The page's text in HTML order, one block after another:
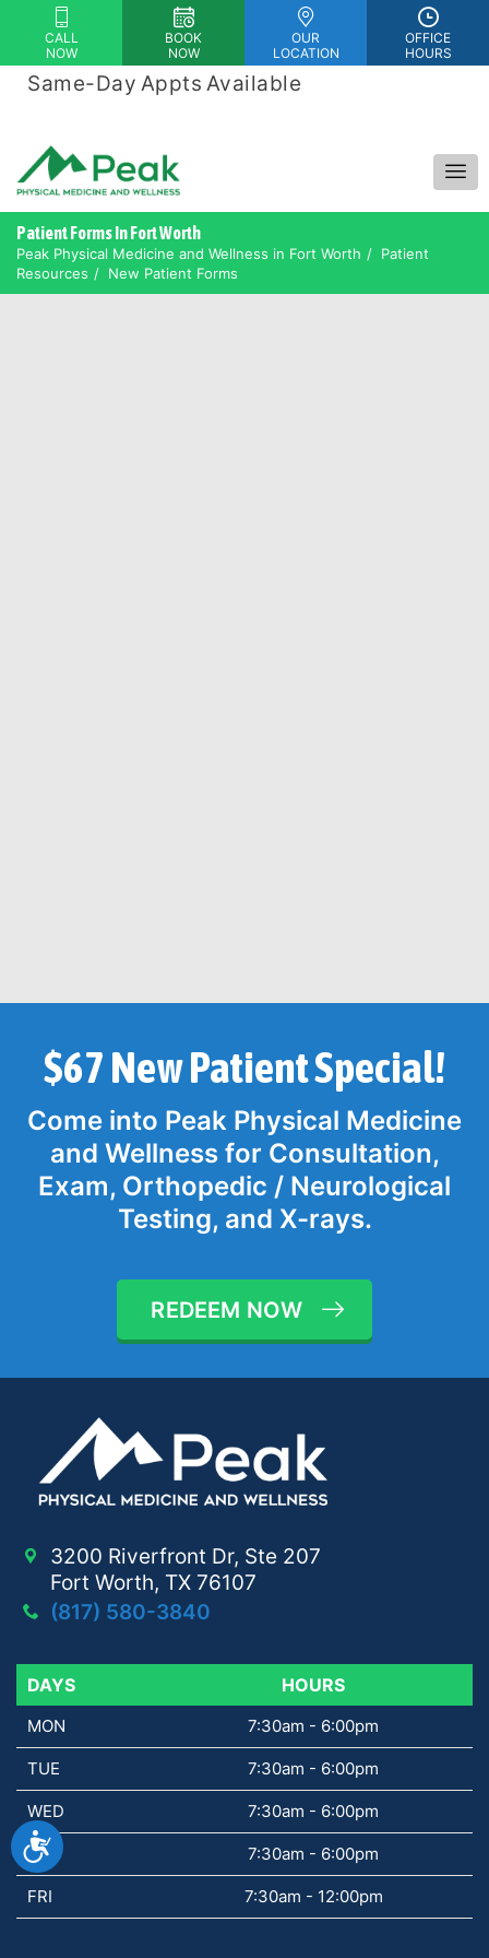
Please
note:
This
accessibility
system.
Accessibility
CALL
NOW
BOOK
NOW
OUR
LOCATION
OFFICE
HOURS
Same-Day Appts Available
Patient Forms In Fort Worth
Peak Physical Medicine and Wellness in Fort Worth
Patient
Resources
New Patient Forms
$67 New Patient Special!
Come into Peak Physical Medicine
and Wellness for Consultation,
Exam, Orthopedic / Neurological
Testing, and X-rays.
REDEEM NOW
3200 Riverfront Dr, Ste 207
Fort Worth, TX 76107
(817) 580-3840
DAYS HOURS
MON 7:30am - 6:00pm
TUE 7:30am - 6:00pm
WED 7:30am - 6:00pm
THU 7:30am - 6:00pm
FRI 7:30am - 12:00pm
DAYS